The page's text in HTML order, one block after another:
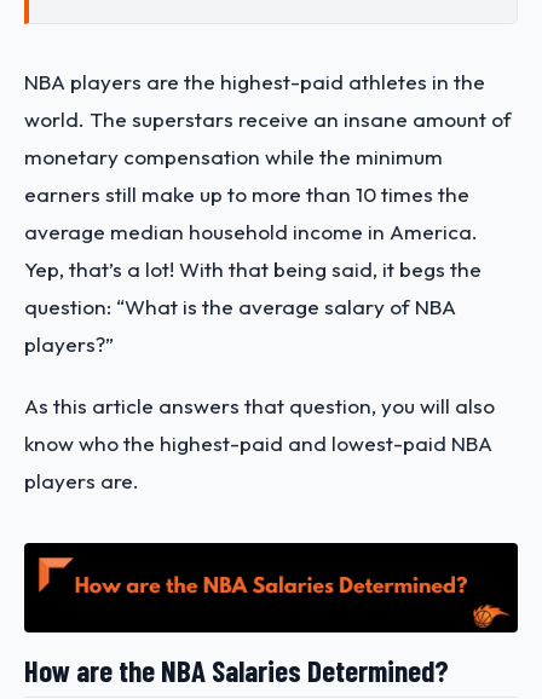
NBA players are the highest-paid athletes in the
world. The superstars receive an insane amount of
monetary compensation while the minimum
earners still make up to more than 10 times the
average median household income in America.
Yep, that’s a lot! With that being said, it begs the
question: “What is the average salary of NBA
players?”
As this article answers that question, you will also
know who the highest-paid and lowest-paid NBA
players are.
How are the NBA Salaries Determined?